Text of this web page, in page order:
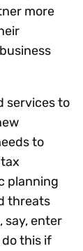
more
services to
to
planning
threats
say, enter
this if